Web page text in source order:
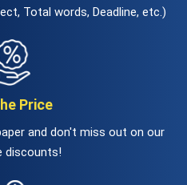
Total words, Deadline, etc.)
Price
and don't miss out on our
discounts!